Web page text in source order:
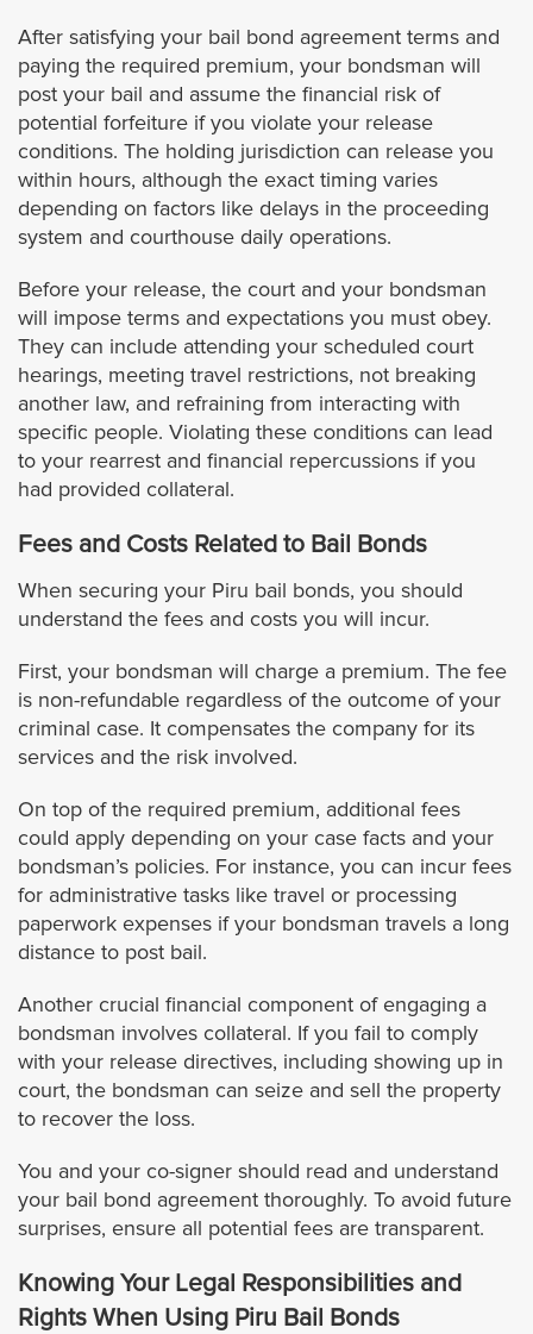
Diamond Bar
Downey
Duarte
El Segundo
Gardena
Glendora
Hidden Hills
Hawaiian Gardens
Hawthorne
Hermosa Beach
Huntington Park
Irwindale
Inglewood
Industry
Lancaster
Lawndale
Lakewood
After satisfying your bail bond agreement terms and
paying the required premium, your bondsman will
post your bail and assume the financial risk of
potential forfeiture if you violate your release
conditions. The holding jurisdiction can release you
within hours, although the exact timing varies
depending on factors like delays in the proceeding
system and courthouse daily operations.
Before your release, the court and your bondsman
will impose terms and expectations you must obey.
They can include attending your scheduled court
hearings, meeting travel restrictions, not breaking
another law, and refraining from interacting with
specific people. Violating these conditions can lead
to your rearrest and financial repercussions if you
had provided collateral.
Fees and Costs Related to Bail Bonds
When securing your Piru bail bonds, you should
understand the fees and costs you will incur.
First, your bondsman will charge a premium. The fee
is non-refundable regardless of the outcome of your
criminal case. It compensates the company for its
services and the risk involved.
On top of the required premium, additional fees
could apply depending on your case facts and your
bondsman’s policies. For instance, you can incur fees
for administrative tasks like travel or processing
paperwork expenses if your bondsman travels a long
distance to post bail.
Another crucial financial component of engaging a
bondsman involves collateral. If you fail to comply
with your release directives, including showing up in
court, the bondsman can seize and sell the property
to recover the loss.
You and your co-signer should read and understand
your bail bond agreement thoroughly. To avoid future
surprises, ensure all potential fees are transparent.
Knowing Your Legal Responsibilities and
Rights When Using Piru Bail Bonds